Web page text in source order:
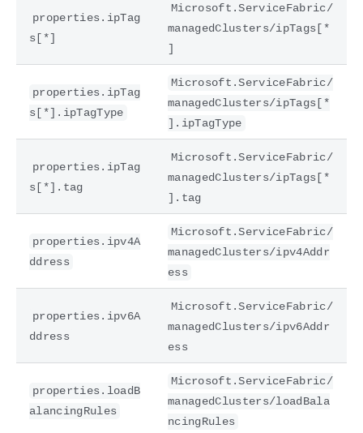
properties.ipTag
s[*]
Microsoft.ServiceFabric/
managedClusters/ipTags[*
]
properties.ipTag
s[*].ipTagType
Microsoft.ServiceFabric/
managedClusters/ipTags[*
].ipTagType
properties.ipTag
s[*].tag
Microsoft.ServiceFabric/
managedClusters/ipTags[*
].tag
properties.ipv4A
ddress
Microsoft.ServiceFabric/
managedClusters/ipv4Addr
ess
properties.ipv6A
ddress
Microsoft.ServiceFabric/
managedClusters/ipv6Addr
ess
properties.loadB
alancingRules
Microsoft.ServiceFabric/
managedClusters/loadBala
ncingRules